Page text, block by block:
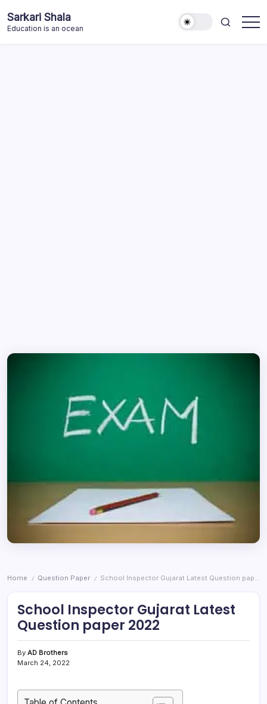
to
content
Sarkari Shala
Education is an ocean
Home / Question Paper / School Inspector Gujarat Latest Question paper 2022
School Inspector Gujarat Latest
Question paper 2022
By AD Brothers
March 24, 2022